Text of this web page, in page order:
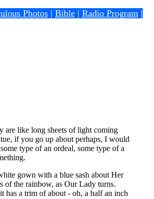
Photos| Bible| Radio Program|
are like long sheets of light coming
if you go up about perhaps, I would
type of an ordeal, some type of a
gown with a blue sash about Her
of the rainbow, as Our Lady turns.
has a trim of about - oh, a half an inch